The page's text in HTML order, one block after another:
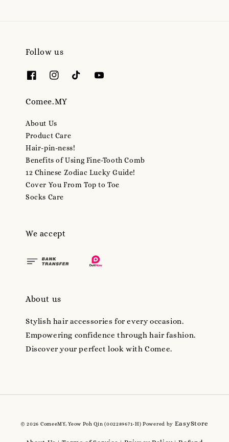
Follow us
Comee.MY
About Us
Product Care
Hair-pin-ness!
Benefits of Using Fine-Tooth Comb
12 Chinese Zodiac Lucky Guide!
Cover You From Top to Toe
Socks Care
We accept
About us
Stylish hair accessories for every occasion.
Empowering confidence through hair fashion.
Discover your perfect look with Comee.
© 2026 ComeeMY, Yeow Poh Qin (002289671-H) Powered by EasyStore